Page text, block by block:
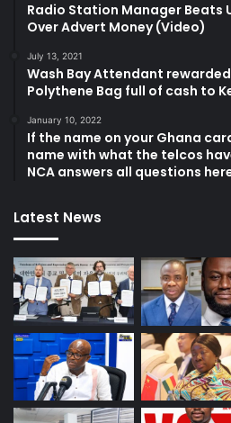
Radio Station Manager Beats
Over Advert Money (Video)
July 13, 2021
Wash Bay Attendant
Polythene Bag full of cash to
January 10, 2022
If the name on your Ghana
name with what the telcos
NCA answers all questions
Latest News